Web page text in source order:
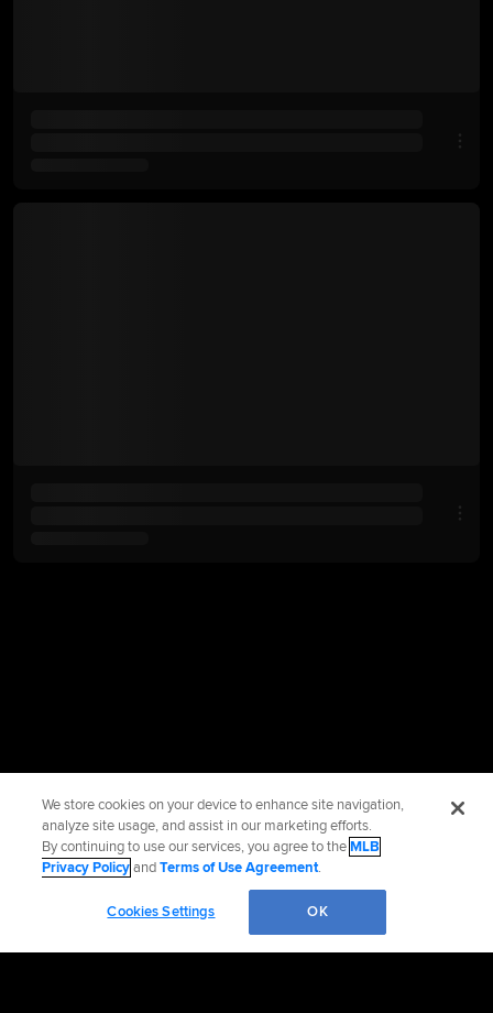
We store cookies on your device to enhance site navigation,
analyze site usage, and assist in our marketing efforts.
By continuing to use our services, you agree to theMLB
Privacy PolicyandTerms of Use Agreement.
Cookies Settings OK